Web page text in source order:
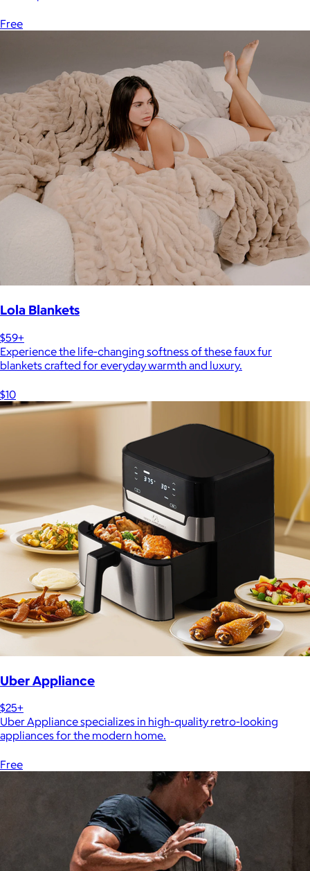
Free
Lola Blankets
$59+
Experience the life-changing softness of these faux fur
blankets crafted for everyday warmth and luxury.
$10
Uber Appliance
$25+
Uber Appliance specializes in high-quality retro-looking
appliances for the modern home.
Free